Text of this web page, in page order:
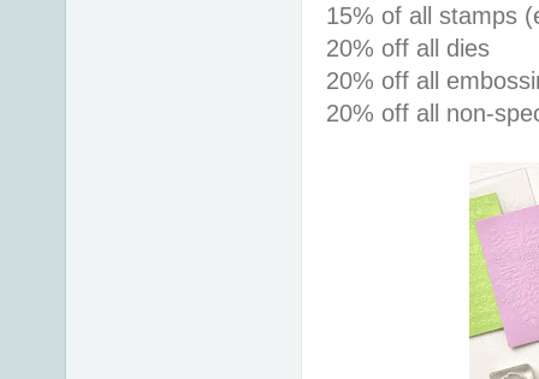
15% of all stamps
20% off all dies
20% off all
20% off all non-